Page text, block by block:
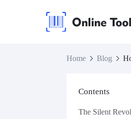
Home Blog
Contents
The Silent